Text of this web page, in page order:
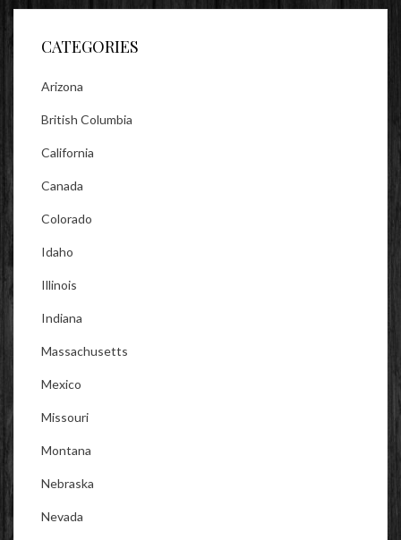
Facebook
TwitterInstagram
CATEGORIES
Arizona
British Columbia
California
Canada
Colorado
Idaho
Illinois
Indiana
Massachusetts
Mexico
Missouri
Montana
Nebraska
Nevada